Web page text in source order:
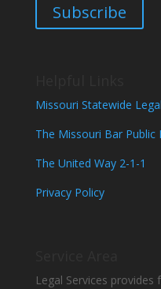
Subscribe
Missouri Statewide
The Missouri Bar
The United Way 2-1-1
Privacy Policy
Legal Services